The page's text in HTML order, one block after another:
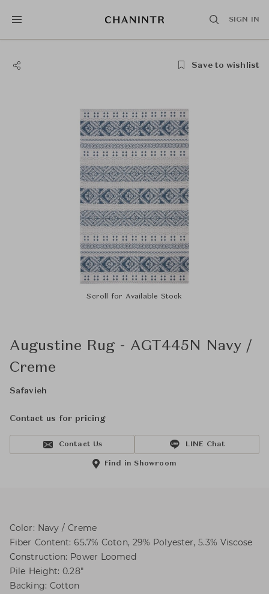
SIGN IN
Save to wishlist
Scroll for Available Stock
Augustine Rug - AGT445N Navy /
Creme
Safavieh
Contact us for pricing
Contact Us LINE Chat
Find in Showroom
Color: Navy / Creme
Fiber Content: 65.7% Coton, 29% Polyester, 5.3% Viscose
Construction: Power Loomed
Pile Height: 0.28"
Backing: Cotton